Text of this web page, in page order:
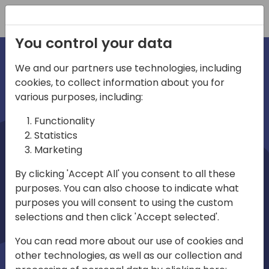
irections
emea
Play
01:08
Mute Settings
Play
You control your data
We and our partners use technologies, including
cookies, to collect information about you for
various purposes, including:
Functionality
Statistics
Marketing
By clicking 'Accept All' you consent to all these
purposes. You can also choose to indicate what
purposes you will consent to using the custom
selections and then click 'Accept selected'.
You can read more about our use of cookies and
other technologies, as well as our collection and